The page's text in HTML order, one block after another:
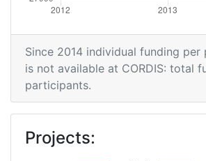
Since 2014 individual funding per
is not available at CORDIS: total
participants.
Projects: